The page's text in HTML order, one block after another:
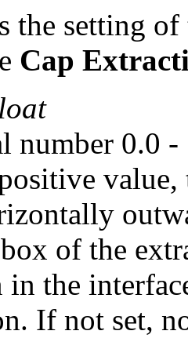
the setting
Cap
number 0.0 -
value,
of the
in the
If not set,